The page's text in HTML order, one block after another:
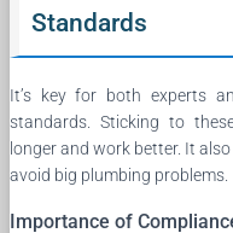
Standards
It’s key for both experts
standards. Sticking to
longer and work better. It
avoid big plumbing problems.
Importance of